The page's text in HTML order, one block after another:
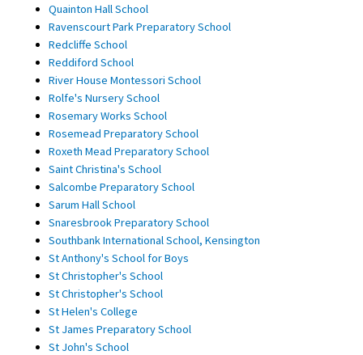
Quainton Hall School
Ravenscourt Park Preparatory School
Redcliffe School
Reddiford School
River House Montessori School
Rolfe's Nursery School
Rosemary Works School
Rosemead Preparatory School
Roxeth Mead Preparatory School
Saint Christina's School
Salcombe Preparatory School
Sarum Hall School
Snaresbrook Preparatory School
Southbank International School, Kensington
St Anthony's School for Boys
St Christopher's School
St Christopher's School
St Helen's College
St James Preparatory School
St John's School